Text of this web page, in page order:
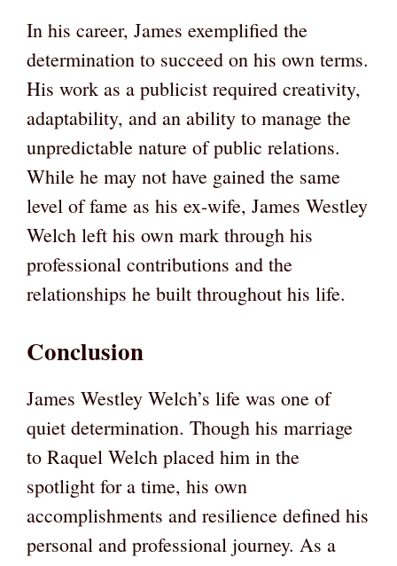
In his career, James exemplified the
determination to succeed on his own terms.
His work as a publicist required creativity,
adaptability, and an ability to manage the
unpredictable nature of public relations.
While he may not have gained the same
level of fame as his ex-wife, James Westley
Welch left his own mark through his
professional contributions and the
relationships he built throughout his life.
Conclusion
James Westley Welch’s life was one of
quiet determination. Though his marriage
to Raquel Welch placed him in the
spotlight for a time, his own
accomplishments and resilience defined his
personal and professional journey. As a